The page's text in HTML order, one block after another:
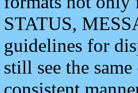
STATUS,
guidelines for
still see the
consistent